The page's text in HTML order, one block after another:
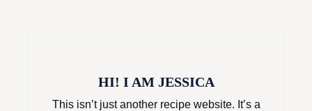
HI! I AM JESSICA
This isn’t just another recipe website. It’s a